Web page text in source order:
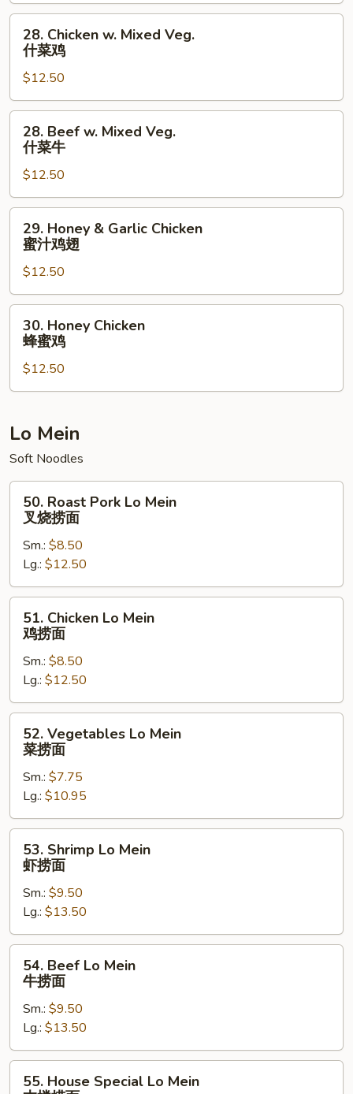
本
Chicken
Mixed
Veg.
什
28. Chicken w. Mixed Veg.
什菜鸡
$12.50
Beef
Mixed
Veg.
什
28. Beef w. Mixed Veg.
什菜牛
$12.50
Honey
Garlic
Chicken
蜜
29. Honey & Garlic Chicken
蜜汁鸡翅
$12.50
Honey
Chicken
蜜
30. Honey Chicken
蜂蜜鸡
$12.50
Lo Mein
Soft Noodles
Roast
Pork
Lo
Mein
叉
烧
50. Roast Pork Lo Mein
叉烧捞面
Sm.: $8.50
Lg.: $12.50
Chicken
Lo
Mein
捞
面
51. Chicken Lo Mein
鸡捞面
Sm.: $8.50
Lg.: $12.50
Vegetables
Lo
Mein
捞
面
52. Vegetables Lo Mein
菜捞面
Sm.: $7.75
Lg.: $10.95
Shrimp
Lo
Mein
捞
面
53. Shrimp Lo Mein
虾捞面
Sm.: $9.50
Lg.: $13.50
Beef
Mein
捞
面
54. Beef Lo Mein
牛捞面
Sm.: $9.50
Lg.: $13.50
House
55. House Special Lo Mein